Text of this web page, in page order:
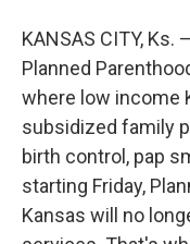
KANSAS CITY,
Planned
where low income
subsidized family
birth control, pap
starting Friday,
Kansas will no